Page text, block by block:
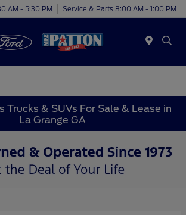
AM - 5:30 PM Service & Parts 8:00 AM - 1:00 PM
Trucks & SUVs For Sale & Lease in
La Grange GA